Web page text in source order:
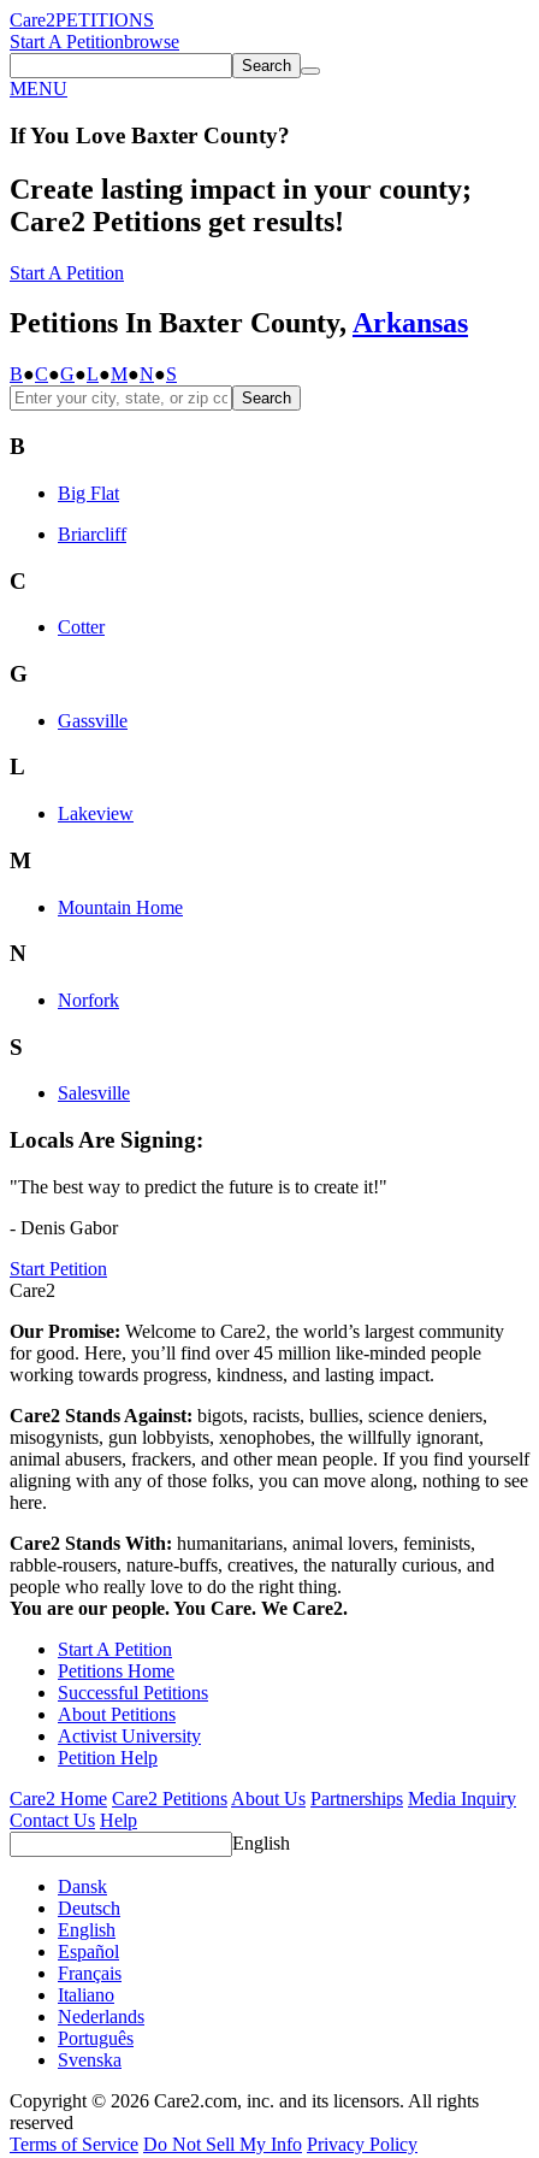
Care2PETITIONS
Start A Petitionbrowse
Search
MENU
If You Love Baxter County?
Create lasting impact in your county;
Care2 Petitions get results!
Start A Petition
Petitions In Baxter County, Arkansas
B●C●G●L●M●N●S
Search
B
Big Flat
Briarcliff
C
Cotter
G
Gassville
L
Lakeview
M
Mountain Home
N
Norfork
S
Salesville
Locals Are Signing:
"The best way to predict the future is to create it!"
- Denis Gabor
Start Petition
Care2
Our Promise: Welcome to Care2, the world’s largest community
for good. Here, you’ll find over 45 million like-minded people
working towards progress, kindness, and lasting impact.
Care2 Stands Against: bigots, racists, bullies, science deniers,
misogynists, gun lobbyists, xenophobes, the willfully ignorant,
animal abusers, frackers, and other mean people. If you find yourself
aligning with any of those folks, you can move along, nothing to see
here.
Care2 Stands With: humanitarians, animal lovers, feminists,
rabble-rousers, nature-buffs, creatives, the naturally curious, and
people who really love to do the right thing.
You are our people. You Care. We Care2.
Start A Petition
Petitions Home
Successful Petitions
About Petitions
Activist University
Petition Help
Care2 Home Care2 Petitions About Us Partnerships Media Inquiry
Contact Us Help
English
Dansk
Deutsch
English
Español
Français
Italiano
Nederlands
Português
Svenska
Copyright © 2026 Care2.com, inc. and its licensors. All rights
reserved
Terms of Service Do Not Sell My Info Privacy Policy